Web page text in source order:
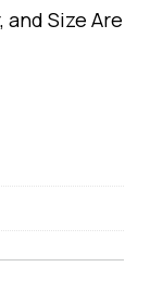
Size Are